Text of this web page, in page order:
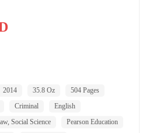
2014 35.8 Oz
504 Pages
Criminal
English
Social Science
Pearson Education